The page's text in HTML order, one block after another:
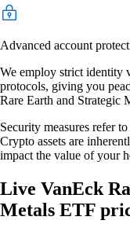
Advanced account
We employ strict identity
protocols, giving you
Rare Earth and Strategic
Security measures refer
Crypto assets are
impact the value of your
Live VanEck
Metals ETF